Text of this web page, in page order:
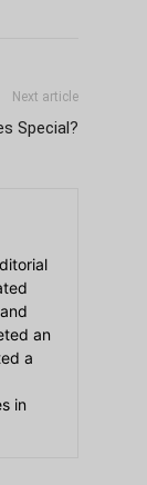
Next article
Special?
an
a
in